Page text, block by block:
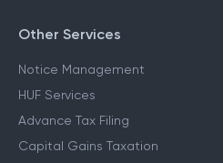
Other Services
Notice Management
HUF Services
Advance Tax Filing
Capital Gains Taxation